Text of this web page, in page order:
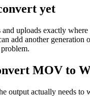
yet
uploads exactly where
add another generation
MOV to
output actually needs to